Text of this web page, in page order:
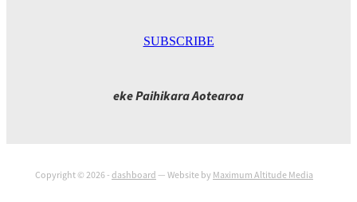
SUBSCRIBE
eke Paihikara Aotearoa
Copyright © 2026 -dashboard— Website by Maximum Altitude Media